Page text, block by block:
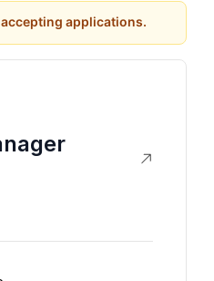
applications.